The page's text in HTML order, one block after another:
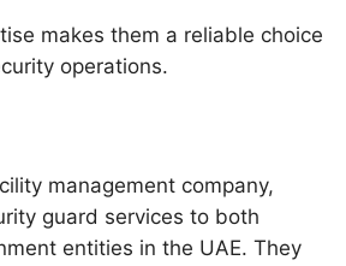
makes them a reliable choice
operations.
management company,
guard services to both
entities in the UAE. They